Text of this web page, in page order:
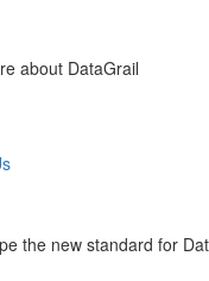
about DataGrail
the new standard for